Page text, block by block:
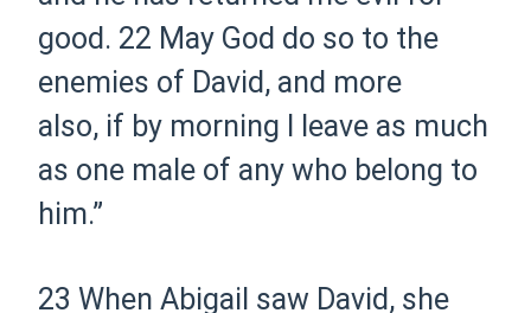
good. 22 May God do so to the
enemies of David, and more
also, if by morning I leave as much
as one male of any who belong to
him.”
23 When Abigail saw David, she